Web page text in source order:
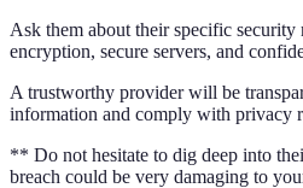
Ask them about their specific security
encryption, secure servers, and
A trustworthy provider will be
information and comply with privacy
** Do not hesitate to dig deep into
breach could be very damaging to